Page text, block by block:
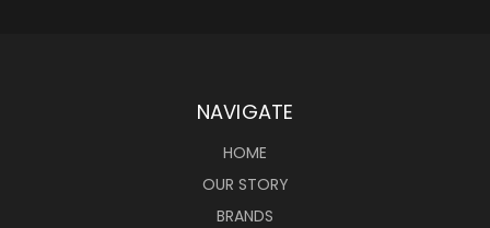
NAVIGATE
HOME
OUR STORY
BRANDS